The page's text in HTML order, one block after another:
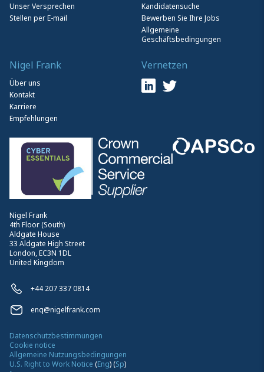
Nigel Frank
4th Floor (South)
Aldgate House
33 Aldgate High Street
London, EC3N 1DL
United Kingdom
+44 207 337 0814
enq@nigelfrank.com
Unser Versprechen
Stellen per E-mail
Kandidatensuche
Bewerben Sie Ihre Jobs
Allgemeine
Geschäftsbedingungen
Nigel Frank
Über uns
Kontakt
Karriere
Empfehlungen
Vernetzen
Datenschutzbestimmungen
Cookie notice
Allgemeine Nutzungsbedingungen
U.S. Right to Work Notice (Eng)(Sp)